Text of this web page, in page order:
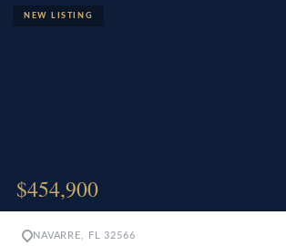
$454,900
NAVARRE, FL 32566